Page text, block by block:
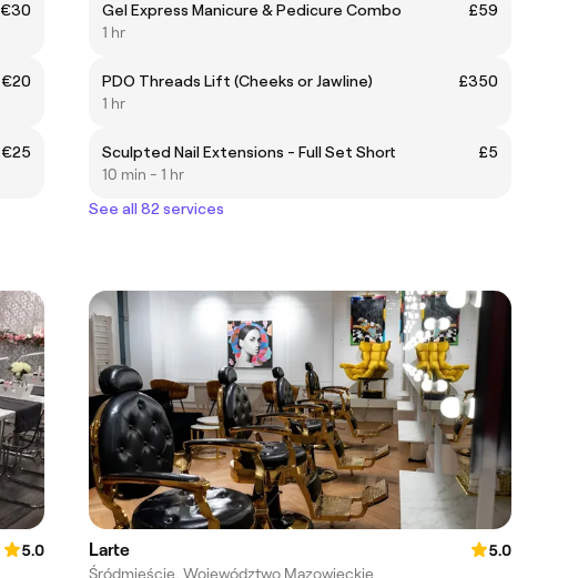
€30
€20
€25
Gel Express Manicure & Pedicure Combo
£59
1 hr
PDO Threads Lift (Cheeks or Jawline)
£350
1 hr
Sculpted Nail Extensions - Full Set Short
£5
10 min - 1 hr
See all 82 services
5.0
Larte
5.0
Śródmieście, Województwo Mazowieckie